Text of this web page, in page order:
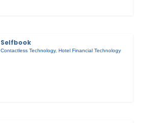
Selfbook
Contactless Technology,Hotel Financial Technology